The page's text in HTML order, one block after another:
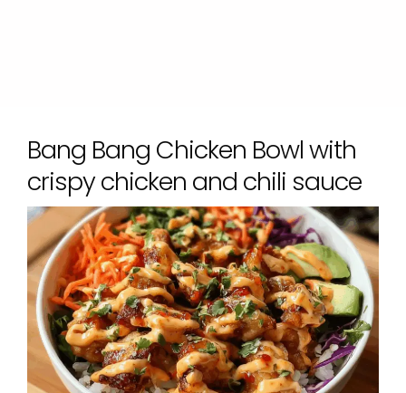
Bang Bang Chicken Bowl with
crispy chicken and chili sauce